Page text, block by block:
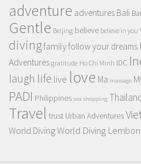
adventure adventures Bali
Gentle Beijing believe believe in you
divingfamilyfollow your dreams
Adventures gratitude Ho Chi Minh IDC
laugh life live love Ma massage
PADI Philippines sea shopping
Travel trust Urban Adventures
World DivingWorld Diving